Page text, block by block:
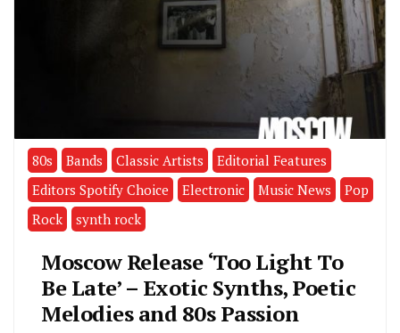
80s Bands Classic Artists
Editorial Features
Editors Spotify Choice
Electronic Music News
Pop
Rock
synth rock
Moscow Release ‘Too Light To
Be Late’ – Exotic Synths, Poetic
Melodies and 80s Passion